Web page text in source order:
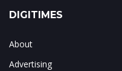
DIGITIMES
About
Advertising